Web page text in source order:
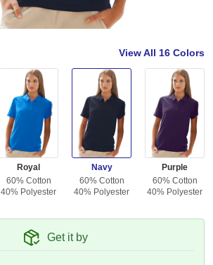
View All 16 Colors
Royal
60% Cotton
40% Polyester
Navy
60% Cotton
40% Polyester
Purple
60% Cotton
40% Polyester
Get it by